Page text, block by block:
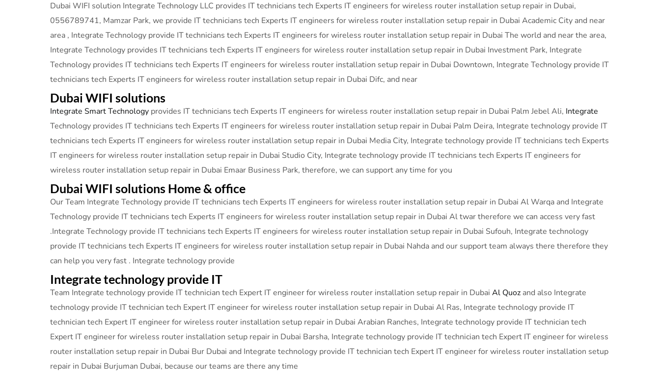
Dubai WIFI solution Integrate Technology LLC provides IT technicians tech Experts IT engineers for wireless router installation setup repair in Dubai,
0556789741, Mamzar Park, we provide IT technicians tech Experts IT engineers for wireless router installation setup repair in Dubai Academic City and near
area , Integrate Technology provide IT technicians tech Experts IT engineers for wireless router installation setup repair in Dubai The world and near the area,
Integrate Technology provides IT technicians tech Experts IT engineers for wireless router installation setup repair in Dubai Investment Park, Integrate
Technology provides IT technicians tech Experts IT engineers for wireless router installation setup repair in Dubai Downtown, Integrate Technology provide IT
technicians tech Experts IT engineers for wireless router installation setup repair in Dubai Difc, and near
Dubai WIFI solutions
Integrate Smart Technology provides IT technicians tech Experts IT engineers for wireless router installation setup repair in Dubai Palm Jebel Ali, Integrate
Technology provides IT technicians tech Experts IT engineers for wireless router installation setup repair in Dubai Palm Deira, Integrate technology provide IT
technicians tech Experts IT engineers for wireless router installation setup repair in Dubai Media City, Integrate technology provide IT technicians tech Experts
IT engineers for wireless router installation setup repair in Dubai Studio City, Integrate technology provide IT technicians tech Experts IT engineers for
wireless router installation setup repair in Dubai Emaar Business Park, therefore, we can support any time for you
Dubai WIFI solutions Home & office
Our Team Integrate Technology provide IT technicians tech Experts IT engineers for wireless router installation setup repair in Dubai Al Warqa and Integrate
Technology provide IT technicians tech Experts IT engineers for wireless router installation setup repair in Dubai Al twar therefore we can access very fast
.Integrate Technology provide IT technicians tech Experts IT engineers for wireless router installation setup repair in Dubai Sufouh, Integrate technology
provide IT technicians tech Experts IT engineers for wireless router installation setup repair in Dubai Nahda and our support team always there therefore they
can help you very fast . Integrate technology provide
Integrate technology provide IT
Team Integrate technology provide IT technician tech Expert IT engineer for wireless router installation setup repair in Dubai Al Quoz and also Integrate
technology provide IT technician tech Expert IT engineer for wireless router installation setup repair in Dubai Al Ras, Integrate technology provide IT
technician tech Expert IT engineer for wireless router installation setup repair in Dubai Arabian Ranches, Integrate technology provide IT technician tech
Expert IT engineer for wireless router installation setup repair in Dubai Barsha, Integrate technology provide IT technician tech Expert IT engineer for wireless
router installation setup repair in Dubai Bur Dubai and Integrate technology provide IT technician tech Expert IT engineer for wireless router installation setup
repair in Dubai Burjuman Dubai, because our teams are there any time